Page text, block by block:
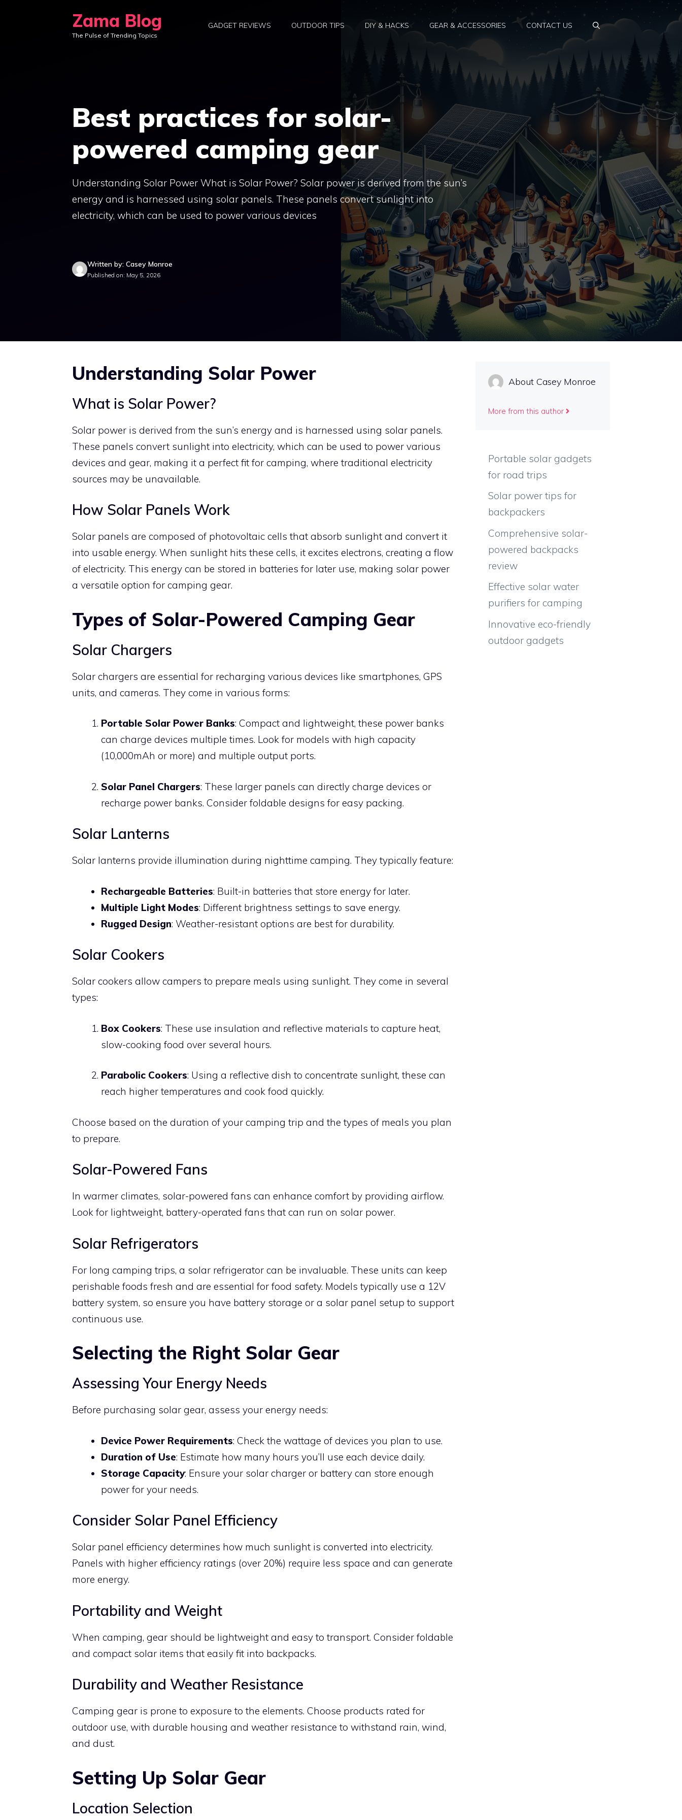
Zama Blog
The Pulse of Trending Topics
GADGET REVIEWS OUTDOOR TIPS DIY & HACKS GEAR & ACCESSORIES CONTACT US
Best practices for solar-
powered camping gear
Understanding Solar Power What is Solar Power? Solar power is derived from the sun’s
energy and is harnessed using solar panels. These panels convert sunlight into
electricity, which can be used to power various devices
Written by: Casey Monroe
Published on: May 5, 2026
Understanding Solar Power
What is Solar Power?
Solar power is derived from the sun’s energy and is harnessed using solar panels.
These panels convert sunlight into electricity, which can be used to power various
devices and gear, making it a perfect fit for camping, where traditional electricity
sources may be unavailable.
How Solar Panels Work
Solar panels are composed of photovoltaic cells that absorb sunlight and convert it
into usable energy. When sunlight hits these cells, it excites electrons, creating a flow
of electricity. This energy can be stored in batteries for later use, making solar power
a versatile option for camping gear.
Types of Solar-Powered Camping Gear
Solar Chargers
Solar chargers are essential for recharging various devices like smartphones, GPS
units, and cameras. They come in various forms:
Portable Solar Power Banks: Compact and lightweight, these power banks
can charge devices multiple times. Look for models with high capacity
(10,000mAh or more) and multiple output ports.
Solar Panel Chargers: These larger panels can directly charge devices or
recharge power banks. Consider foldable designs for easy packing.
Solar Lanterns
Solar lanterns provide illumination during nighttime camping. They typically feature:
Rechargeable Batteries: Built-in batteries that store energy for later.
Multiple Light Modes: Different brightness settings to save energy.
Rugged Design: Weather-resistant options are best for durability.
Solar Cookers
Solar cookers allow campers to prepare meals using sunlight. They come in several
types:
Box Cookers: These use insulation and reflective materials to capture heat,
slow-cooking food over several hours.
Parabolic Cookers: Using a reflective dish to concentrate sunlight, these can
reach higher temperatures and cook food quickly.
Choose based on the duration of your camping trip and the types of meals you plan
to prepare.
Solar-Powered Fans
In warmer climates, solar-powered fans can enhance comfort by providing airflow.
Look for lightweight, battery-operated fans that can run on solar power.
Solar Refrigerators
For long camping trips, a solar refrigerator can be invaluable. These units can keep
perishable foods fresh and are essential for food safety. Models typically use a 12V
battery system, so ensure you have battery storage or a solar panel setup to support
continuous use.
Selecting the Right Solar Gear
Assessing Your Energy Needs
Before purchasing solar gear, assess your energy needs:
Device Power Requirements: Check the wattage of devices you plan to use.
Duration of Use: Estimate how many hours you’ll use each device daily.
Storage Capacity: Ensure your solar charger or battery can store enough
power for your needs.
Consider Solar Panel Efficiency
Solar panel efficiency determines how much sunlight is converted into electricity.
Panels with higher efficiency ratings (over 20%) require less space and can generate
more energy.
Portability and Weight
When camping, gear should be lightweight and easy to transport. Consider foldable
and compact solar items that easily fit into backpacks.
Durability and Weather Resistance
Camping gear is prone to exposure to the elements. Choose products rated for
outdoor use, with durable housing and weather resistance to withstand rain, wind,
and dust.
Setting Up Solar Gear
Location Selection
About Casey Monroe
More from this author
Portable solar gadgets
for road trips
Solar power tips for
backpackers
Comprehensive solar-
powered backpacks
review
Effective solar water
purifiers for camping
Innovative eco-friendly
outdoor gadgets